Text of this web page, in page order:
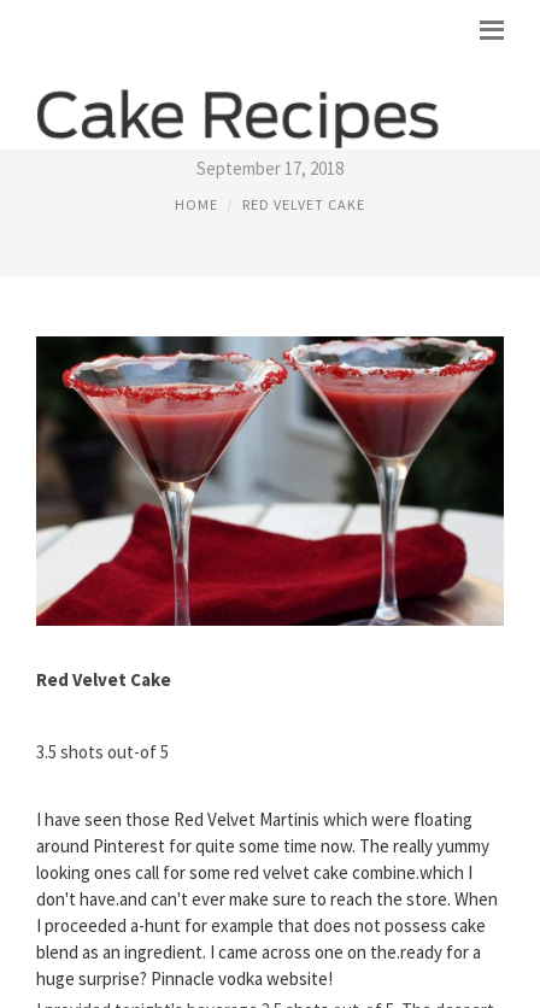
RED VELVET CAKE SHOT RECIPE
September 17, 2018
HOME RED VELVET CAKE
Red Velvet Cake
3.5 shots out-of 5
I have seen those Red Velvet Martinis which were floating
around Pinterest for quite some time now. The really yummy
looking ones call for some red velvet cake combine.which I
don't have.and can't ever make sure to reach the store. When
I proceeded a-hunt for example that does not possess cake
blend as an ingredient. I came across one on the.ready for a
huge surprise? Pinnacle vodka website!